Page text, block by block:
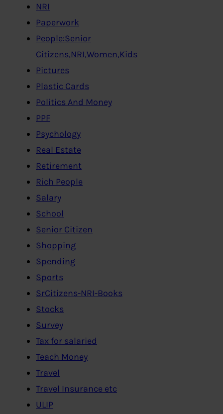
NRI
Paperwork
People:Senior
Citizens,NRI,Women,Kids
Pictures
Plastic Cards
Politics And Money
PPF
Psychology
Real Estate
Retirement
Rich People
Salary
School
Senior Citizen
Shopping
Spending
Sports
SrCitizens-NRI-Books
Stocks
Survey
Tax for salaried
Teach Money
Travel
Travel Insurance etc
ULIP